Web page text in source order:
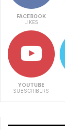
FACEBOOK
LIKES
YOUTUBE
SUBSCRIBERS